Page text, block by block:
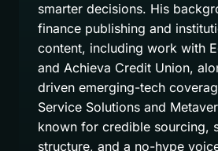
smarter decisions. His
finance publishing and
content, including work with
and Achieva Credit Union,
driven emerging-tech
Service Solutions and
known for credible sourcing,
structure, and a no-hype